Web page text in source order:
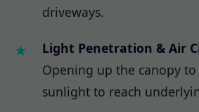
driveways.
Light Penetration & Air
Opening up the canopy
sunlight to reach